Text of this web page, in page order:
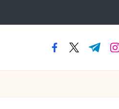
facebook.com
twitter.com
t.me